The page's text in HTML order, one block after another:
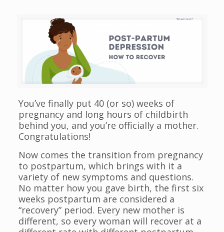
You’ve finally put 40 (or so) weeks of
pregnancy and long hours of childbirth
behind you, and you’re officially a mother.
Congratulations!
Now comes the transition from pregnancy
to postpartum, which brings with it a
variety of new symptoms and questions.
No matter how you gave birth, the first six
weeks postpartum are considered a
“recovery” period. Every new mother is
different, so every woman will recover at a